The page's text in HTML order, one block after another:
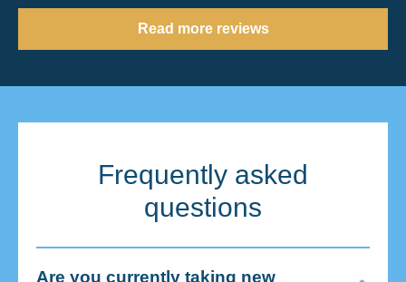
Read more reviews
Frequently asked
questions
Are you currently taking new